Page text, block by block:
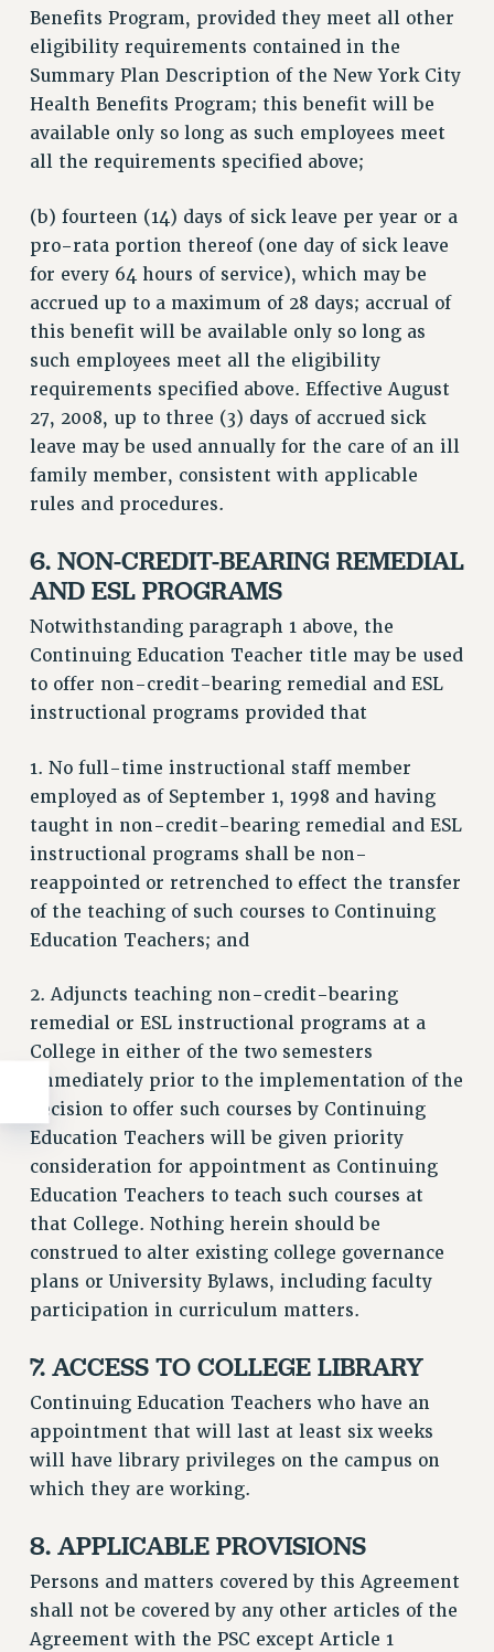
Benefits Program, provided they meet all other
eligibility requirements contained in the
Summary Plan Description of the New York City
Health Benefits Program; this benefit will be
available only so long as such employees meet
all the requirements specified above;
(b) fourteen (14) days of sick leave per year or a
pro-rata portion thereof (one day of sick leave
for every 64 hours of service), which may be
accrued up to a maximum of 28 days; accrual of
this benefit will be available only so long as
such employees meet all the eligibility
requirements specified above. Effective August
27, 2008, up to three (3) days of accrued sick
leave may be used annually for the care of an ill
family member, consistent with applicable
rules and procedures.
6. NON-CREDIT-BEARING REMEDIAL
AND ESL PROGRAMS
Notwithstanding paragraph 1 above, the
Continuing Education Teacher title may be used
to offer non-credit-bearing remedial and ESL
instructional programs provided that
1. No full-time instructional staff member
employed as of September 1, 1998 and having
taught in non-credit-bearing remedial and ESL
instructional programs shall be non-
reappointed or retrenched to effect the transfer
of the teaching of such courses to Continuing
Education Teachers; and
2. Adjuncts teaching non-credit-bearing
remedial or ESL instructional programs at a
College in either of the two semesters
immediately prior to the implementation of the
decision to offer such courses by Continuing
Education Teachers will be given priority
consideration for appointment as Continuing
Education Teachers to teach such courses at
that College. Nothing herein should be
construed to alter existing college governance
plans or University Bylaws, including faculty
participation in curriculum matters.
7. ACCESS TO COLLEGE LIBRARY
Continuing Education Teachers who have an
appointment that will last at least six weeks
will have library privileges on the campus on
which they are working.
8. APPLICABLE PROVISIONS
Persons and matters covered by this Agreement
shall not be covered by any other articles of the
Agreement with the PSC except Article 1